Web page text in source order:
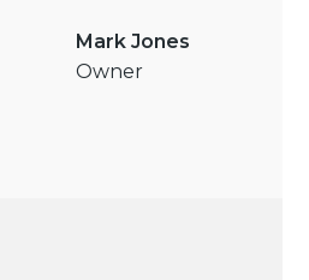
Mark Jones
Owner